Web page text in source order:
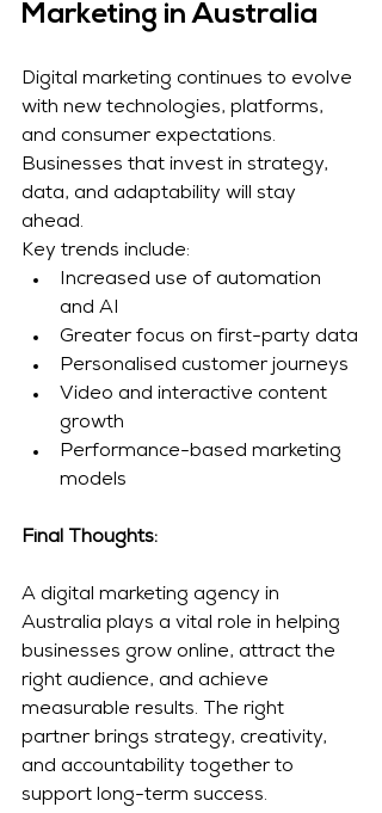
Marketing in Australia
Digital marketing continues to evolve
with new technologies, platforms,
and consumer expectations.
Businesses that invest in strategy,
data, and adaptability will stay
ahead.
Key trends include:
Increased use of automation
and AI
Greater focus on first-party data
Personalised customer journeys
Video and interactive content
growth
Performance-based marketing
models
Final Thoughts:
A digital marketing agency in
Australia plays a vital role in helping
businesses grow online, attract the
right audience, and achieve
measurable results. The right
partner brings strategy, creativity,
and accountability together to
support long-term success.